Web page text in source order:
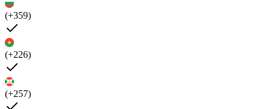
(+359)
(+226)
(+257)